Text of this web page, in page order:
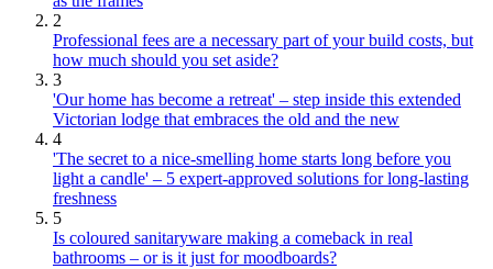
2
Professional fees are a necessary part of your build costs, but
how much should you set aside?
3
'Our home has become a retreat' – step inside this extended
Victorian lodge that embraces the old and the new
4
'The secret to a nice-smelling home starts long before you
light a candle' – 5 expert-approved solutions for long-lasting
freshness
5
Is coloured sanitaryware making a comeback in real
bathrooms – or is it just for moodboards?